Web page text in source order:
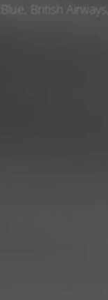
British Airways,